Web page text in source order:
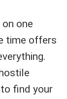
one
time offers
find your